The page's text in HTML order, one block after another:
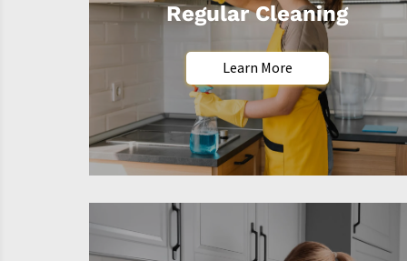
Regular Cleaning
Learn More